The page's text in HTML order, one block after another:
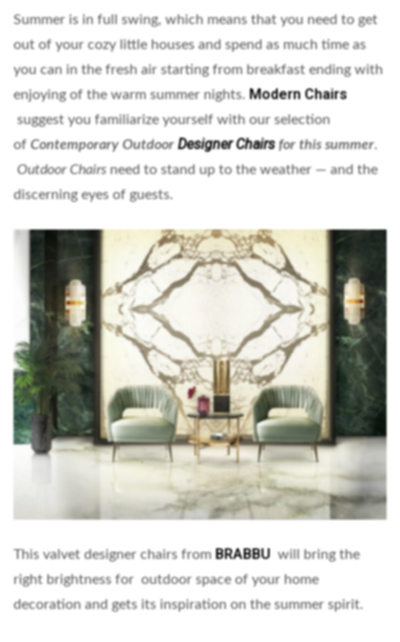
Summer is in full swing, which means that you need to get
out of your cozy little houses and spend as much time as
you can in the fresh air starting from breakfast ending with
enjoying of the warm summer nights. Modern Chairs
suggest you familiarize yourself with our selection
of Contemporary OutdoorDesigner Chairsfor this summer.
Outdoor Chairs need to stand up to the weather — and the
discerning eyes of guests.
This valvet designer chairs from BRABBU will bring the
right brightness for outdoor space of your home
decoration and gets its inspiration on the summer spirit.